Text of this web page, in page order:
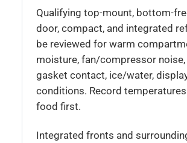
Qualifying top-mount, bottom-
door, compact, and integrated
be reviewed for warm
moisture, fan/compressor noise,
gasket contact, ice/water,
conditions. Record
food first.
Integrated fronts and